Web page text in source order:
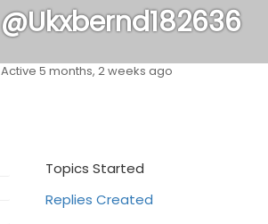
@ukxbernd182636
Active 5 months, 2 weeks ago
Topics Started
Replies Created